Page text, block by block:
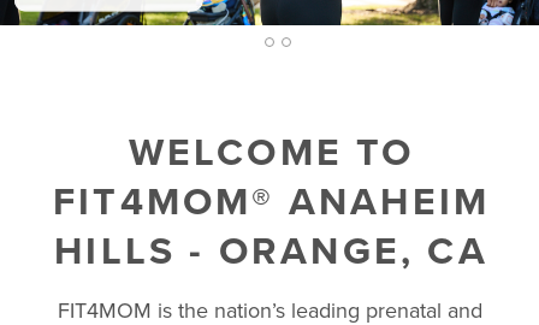
CONTACT
WELCOME TO
FIT4MOM® ANAHEIM
HILLS - ORANGE, CA